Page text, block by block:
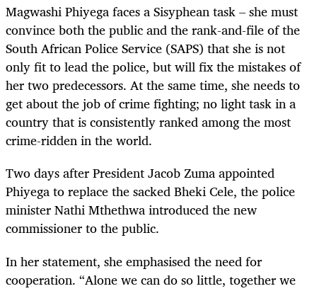
Magwashi Phiyega faces a Sisyphean task – she must
convince both the public and the rank-and-file of the
South African Police Service (SAPS) that she is not
only fit to lead the police, but will fix the mistakes of
her two predecessors. At the same time, she needs to
get about the job of crime fighting; no light task in a
country that is consistently ranked among the most
crime-ridden in the world.
Two days after President Jacob Zuma appointed
Phiyega to replace the sacked Bheki Cele, the police
minister Nathi Mthethwa introduced the new
commissioner to the public.
In her statement, she emphasised the need for
cooperation. “Alone we can do so little, together we